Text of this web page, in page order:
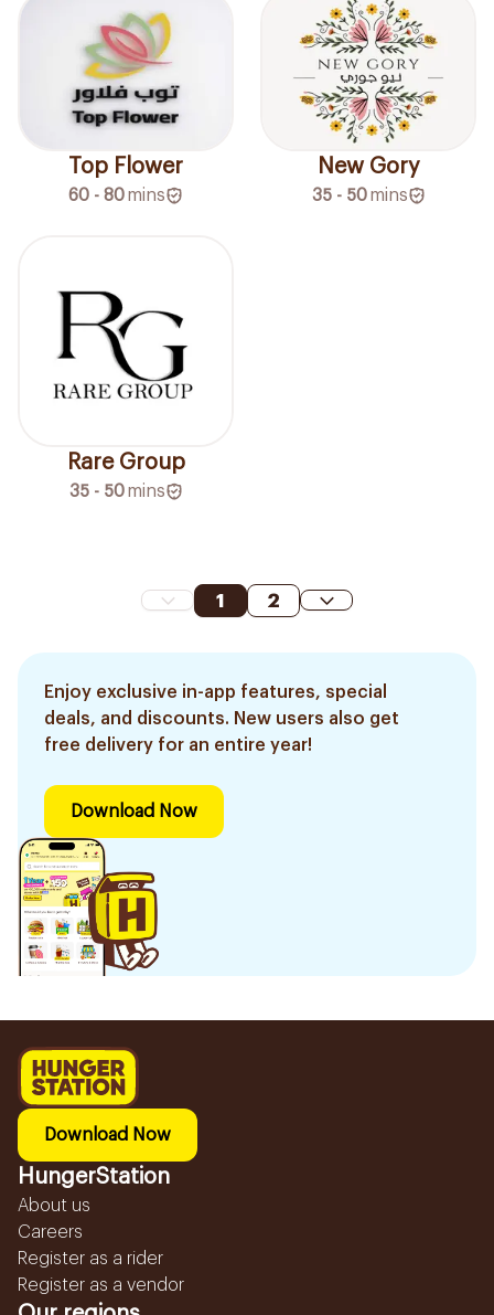
Top Flower
60 - 80mins
New Gory
35 - 50 mins
Rare Group
35 - 50 mins
1 2
Enjoy exclusive in-app features, special
deals, and discounts. New users also get
free delivery for an entire year!
Download Now
Download Now
HungerStation
About us
Careers
Register as a rider
Register as a vendor